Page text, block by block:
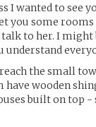
I wanted to see
you some
talk to her. I
the small
wooden
built on top